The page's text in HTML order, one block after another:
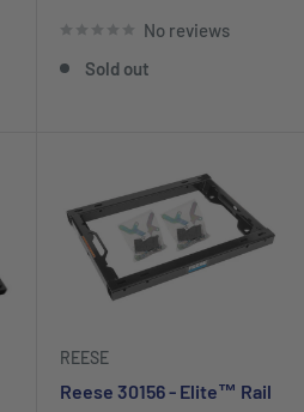
No reviews
Sold out
REESE
Reese 30156 - Elite™ Rail